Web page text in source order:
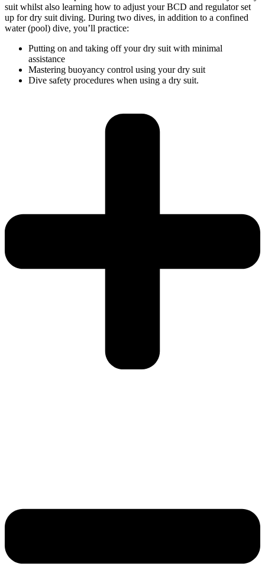
suit whilst also learning how to adjust your BCD and regulator set
up for dry suit diving. During two dives, in addition to a confined
water (pool) dive, you’ll practice:
Putting on and taking off your dry suit with minimal
assistance
Mastering buoyancy control using your dry suit
Dive safety procedures when using a dry suit.